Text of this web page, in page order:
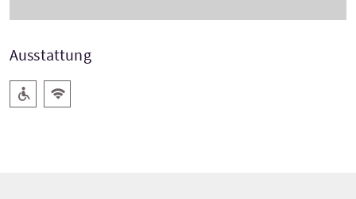
Ausstattung
Barrierefreier Zugang
Kostenloses Wlan